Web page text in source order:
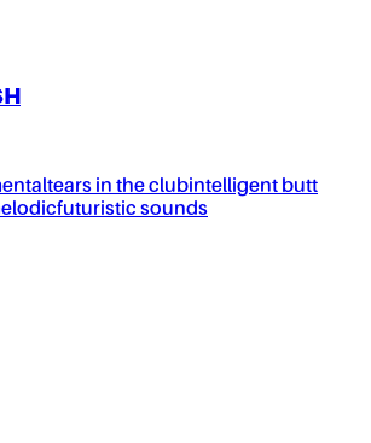
tears in the clubintelligent butt
futuristic sounds